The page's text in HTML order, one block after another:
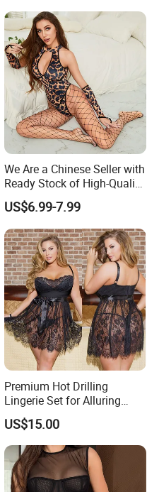
We Are a Chinese Seller with
Ready Stock of High-Quality
Lace Sexy Lingerie Sets.
US$6.99-7.99
Premium Hot Drilling
Lingerie Set for Alluring
Nights
US$15.00